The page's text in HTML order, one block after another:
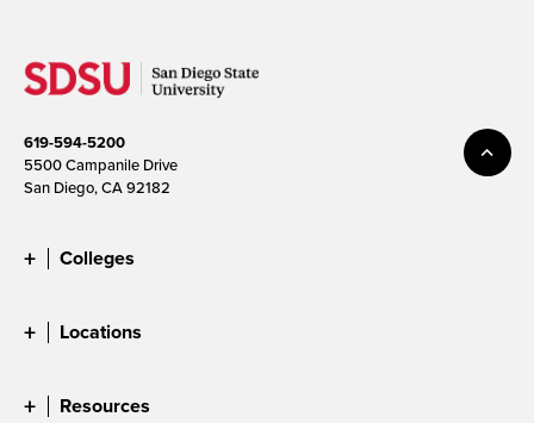
619-594-5200
5500 Campanile Drive
San Diego, CA 92182
Colleges
Locations
Resources